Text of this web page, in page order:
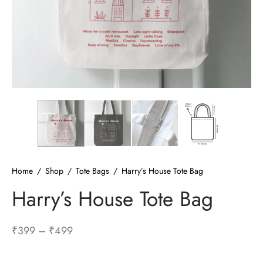
Home / Shop / Tote Bags / Harry’s House Tote Bag
Harry’s House Tote Bag
₹399 – ₹499Price